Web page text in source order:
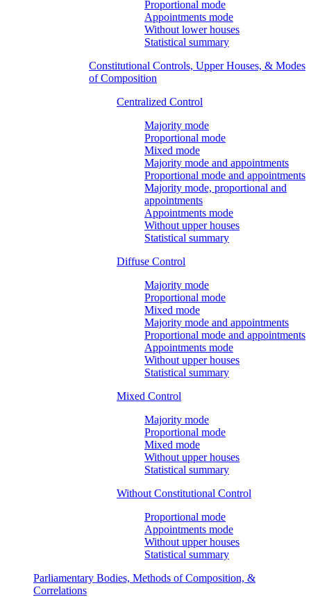
Proportional mode
Appointments mode
Without lower houses
Statistical summary
Constitutional Controls, Upper Houses, & Modes
of Composition
Centralized Control
Majority mode
Proportional mode
Mixed mode
Majority mode and appointments
Proportional mode and appointments
Majority mode, proportional and
appointments
Appointments mode
Without upper houses
Statistical summary
Diffuse Control
Majority mode
Proportional mode
Mixed mode
Majority mode and appointments
Proportional mode and appointments
Appointments mode
Without upper houses
Statistical summary
Mixed Control
Majority mode
Proportional mode
Mixed mode
Without upper houses
Statistical summary
Without Constitutional Control
Proportional mode
Appointments mode
Without upper houses
Statistical summary
Parliamentary Bodies, Methods of Composition, &
Correlations